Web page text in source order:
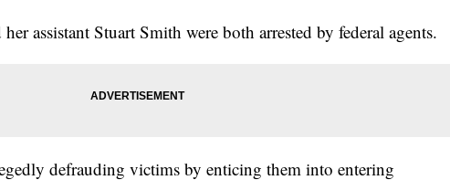
assistant Stuart Smith were both arrested by federal agents.
defrauding victims by enticing them into entering